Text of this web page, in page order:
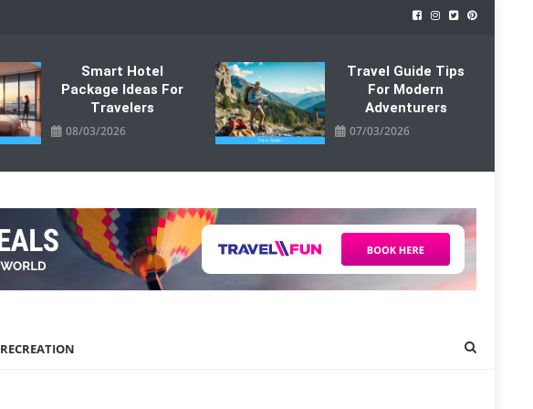
Smart Hotel
Package Ideas For
Travelers
08/03/2026
Travel Guide Tips
For Modern
Adventurers
07/03/2026
RECREATION